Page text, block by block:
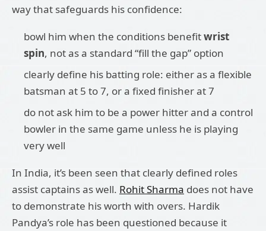
way that safeguards his confidence:
bowl him when the conditions benefitwrist
spin, not as a standard “fill the gap” option
clearly define his batting role: either as a flexible
batsman at 5 to 7, or a fixed finisher at 7
do not ask him to be a power hitter and a control
bowler in the same game unless he is playing
very well
In India, it’s been seen that clearly defined roles
assist captains as well. Rohit Sharma does not have
to demonstrate his worth with overs. Hardik
Pandya’s role has been questioned because it